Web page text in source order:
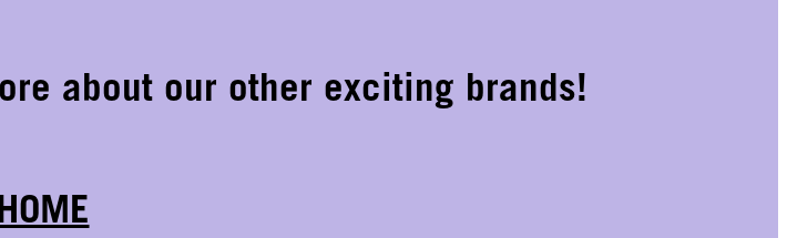
about our other exciting brands!